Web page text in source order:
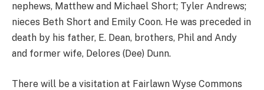
nephews, Matthew and Michael Short; Tyler Andrews;
nieces Beth Short and Emily Coon. He was preceded in
death by his father, E. Dean, brothers, Phil and Andy
and former wife, Delores (Dee) Dunn.
There will be a visitation at Fairlawn Wyse Commons